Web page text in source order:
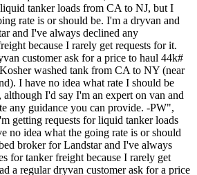
tanker loads from CA to NJ, but I
rate is or should be. I'm a dryvan and
and I've always declined any
because I rarely get requests for it.
customer ask for a price to haul 44k#
washed tank from CA to NY (near
I have no idea what rate I should be
I'd say I'm an expert on van and
any guidance you can provide. -PW",
getting requests for liquid tanker loads
no idea what the going rate is or should
broker for Landstar and I've always
for tanker freight because I rarely get
a regular dryvan customer ask for a price